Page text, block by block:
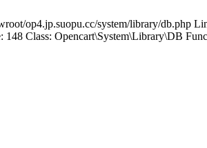
op4.jp.suopu.cc/system/library/db.php
Class: Opencart\System\Library\DB